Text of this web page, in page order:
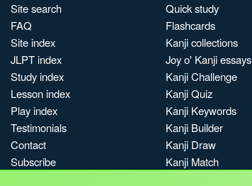
Site search
FAQ
Site index
JLPT index
Study index
Lesson index
Play index
Testimonials
Contact
Subscribe
Quick study
Flashcards
Kanji collections
Joy o' Kanji essays
Kanji Challenge
Kanji Quiz
Kanji Keywords
Kanji Builder
Kanji Draw
Kanji Match